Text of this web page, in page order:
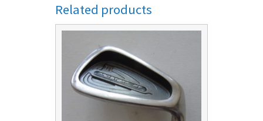
Related products